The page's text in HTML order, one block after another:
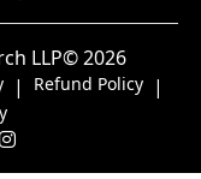
LLP© 2026
| Refund Policy |